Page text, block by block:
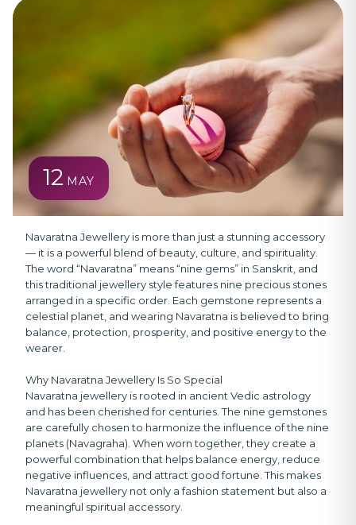
12 MAY
Navaratna Jewellery is more than just a stunning accessory
— it is a powerful blend of beauty, culture, and spirituality.
The word “Navaratna” means “nine gems” in Sanskrit, and
this traditional jewellery style features nine precious stones
arranged in a specific order. Each gemstone represents a
celestial planet, and wearing Navaratna is believed to bring
balance, protection, prosperity, and positive energy to the
wearer.
Why Navaratna Jewellery Is So Special
Navaratna jewellery is rooted in ancient Vedic astrology
and has been cherished for centuries. The nine gemstones
are carefully chosen to harmonize the influence of the nine
planets (Navagraha). When worn together, they create a
powerful combination that helps balance energy, reduce
negative influences, and attract good fortune. This makes
Navaratna jewellery not only a fashion statement but also a
meaningful spiritual accessory.